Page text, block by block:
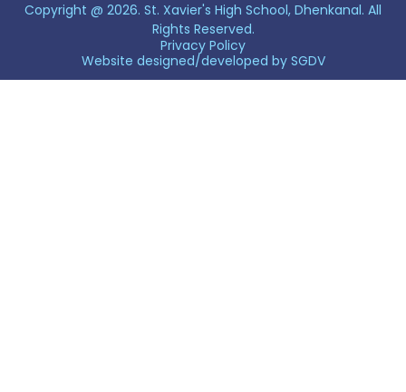
Copyright @ 2026. St. Xavier's High School, Dhenkanal. All
Rights Reserved.
Privacy Policy
Website designed/developed by SGDV